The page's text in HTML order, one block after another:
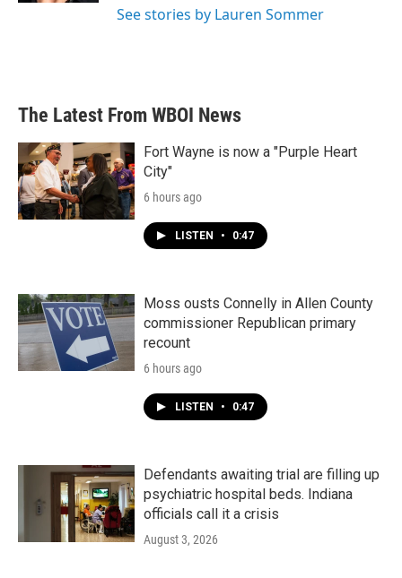
See stories by Lauren Sommer
The Latest From WBOI News
Fort Wayne is now a "Purple Heart
City"
6 hours ago
LISTEN • 0:47
Moss ousts Connelly in Allen County
commissioner Republican primary
recount
6 hours ago
LISTEN • 0:47
Defendants awaiting trial are filling up
psychiatric hospital beds. Indiana
officials call it a crisis
August 3, 2026